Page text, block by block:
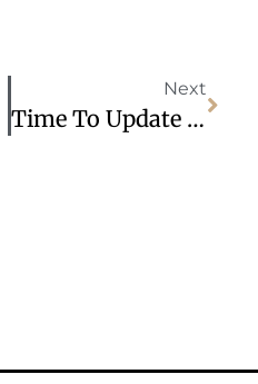
Next
Time To Update Your Grievance And Disciplinary Policies?